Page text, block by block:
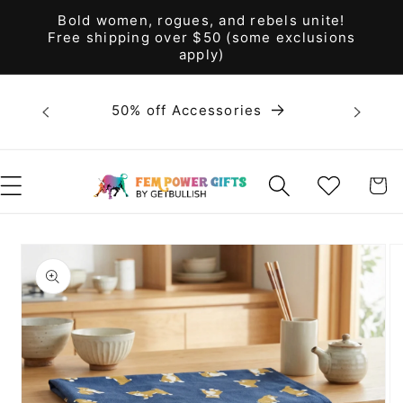
Skip to
content
Bold women, rogues, and rebels unite!
Free shipping over $50 (some exclusions
apply)
50% off Accessories
unite!
WISHLIST CART
product
information